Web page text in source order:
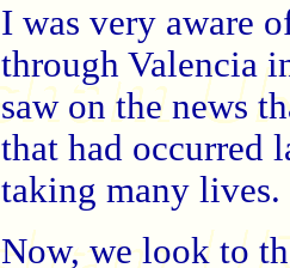
I was very aware
through Valencia
saw on the news
that had occurred
taking many lives.
Now, we look to